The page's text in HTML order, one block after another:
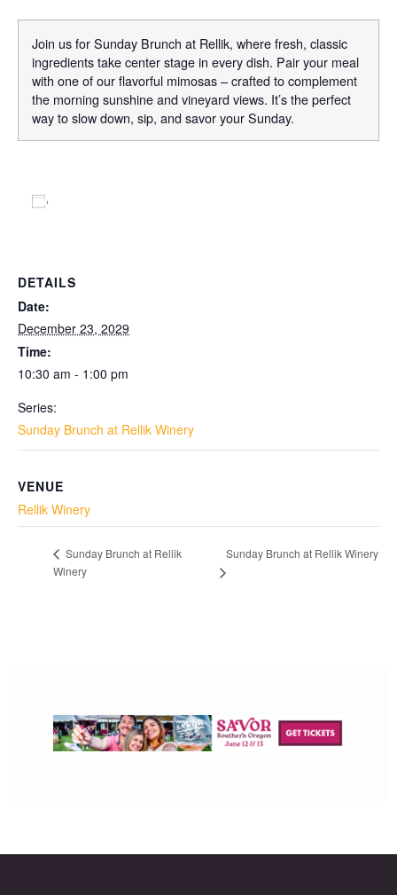
Join us for Sunday Brunch at Rellik, where fresh, classic
ingredients take center stage in every dish. Pair your meal
with one of our flavorful mimosas – crafted to complement
the morning sunshine and vineyard views. It’s the perfect
way to slow down, sip, and savor your Sunday.
DETAILS
Date:
December 23, 2029
Time:
10:30 am - 1:00 pm
Series:
Sunday Brunch at Rellik Winery
VENUE
Rellik Winery
Sunday Brunch at Rellik
Winery
Sunday Brunch at Rellik Winery